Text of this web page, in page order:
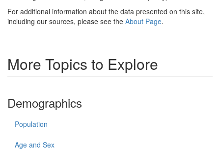
For additional information about the data presented on this site,
including our sources, please see the About Page.
More Topics to Explore
Demographics
Population
Age and Sex